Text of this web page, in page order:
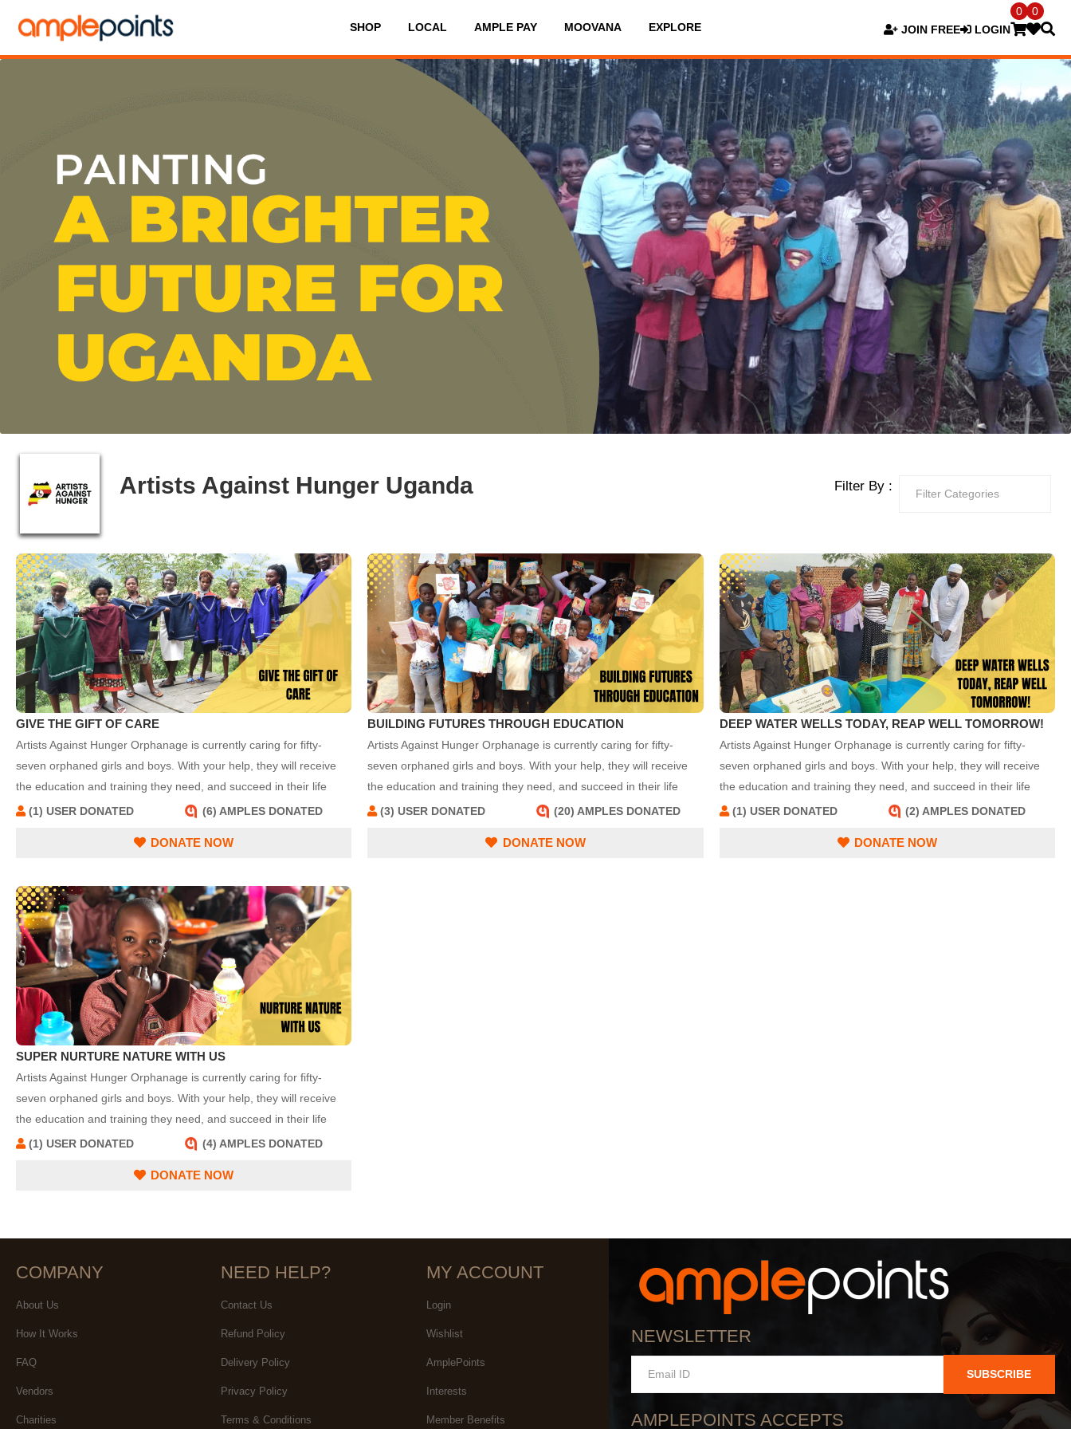
SHOP LOCAL AMPLE PAY MOOVANA EXPLORE JOIN FREE LOGIN
0 0
Artists Against Hunger Uganda Filter By :
GIVE THE GIFT OF CARE
Artists Against Hunger Orphanage is currently caring for fifty-
seven orphaned girls and boys. With your help, they will receive
the education and training they need, and succeed in their life
quests.
(1) USER DONATED (6) AMPLES DONATED
DONATE NOW
BUILDING FUTURES THROUGH EDUCATION
Artists Against Hunger Orphanage is currently caring for fifty-
seven orphaned girls and boys. With your help, they will receive
the education and training they need, and succeed in their life
quests.
(3) USER DONATED (20) AMPLES DONATED
DONATE NOW
DEEP WATER WELLS TODAY, REAP WELL TOMORROW!
Artists Against Hunger Orphanage is currently caring for fifty-
seven orphaned girls and boys. With your help, they will receive
the education and training they need, and succeed in their life
quests.
(1) USER DONATED (2) AMPLES DONATED
DONATE NOW
SUPER NURTURE NATURE WITH US
Artists Against Hunger Orphanage is currently caring for fifty-
seven orphaned girls and boys. With your help, they will receive
the education and training they need, and succeed in their life
quests.
(1) USER DONATED (4) AMPLES DONATED
DONATE NOW
COMPANY
About Us
How It Works
FAQ
Vendors
Charities
NEED HELP?
Contact Us
Refund Policy
Delivery Policy
Privacy Policy
Terms & Conditions
MY ACCOUNT
Login
Wishlist
AmplePoints
Interests
Member Benefits
NEWSLETTER
SUBSCRIBE
AMPLEPOINTS ACCEPTS